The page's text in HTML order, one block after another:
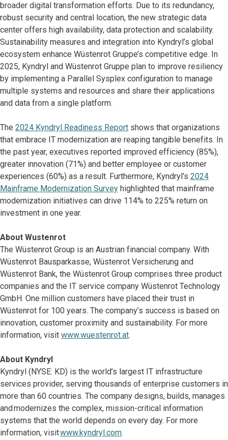
broader digital transformation efforts. Due to its redundancy,
robust security and central location, the new strategic data
center offers high availability, data protection and scalability.
Sustainability measures and integration into Kyndryl’s global
ecosystem enhance Wüstenrot Gruppe’s competitive edge. In
2025, Kyndryl and Wüstenrot Gruppe plan to improve resiliency
by implementing a Parallel Sysplex configuration to manage
multiple systems and resources and share their applications
and data from a single platform.
The 2024 Kyndryl Readiness Report shows that organizations
that embrace IT modernization are reaping tangible benefits. In
the past year, executives reported improved efficiency (85%),
greater innovation (71%) and better employee or customer
experiences (60%) as a result. Furthermore, Kyndryl’s 2024
Mainframe Modernization Survey highlighted that mainframe
modernization initiatives can drive 114% to 225% return on
investment in one year.
About Wustenrot
The Wüstenrot Group is an Austrian financial company. With
Wüstenrot Bausparkasse, Wüstenrot Versicherung and
Wüstenrot Bank, the Wüstenrot Group comprises three product
companies and the IT service company Wüstenrot Technology
GmbH. One million customers have placed their trust in
Wüstenrot for 100 years. The company’s success is based on
innovation, customer proximity and sustainability. For more
information, visit www.wuestenrot.at.
About Kyndryl
Kyndryl (NYSE: KD) is the world’s largest IT infrastructure
services provider, serving thousands of enterprise customers in
more than 60 countries. The company designs, builds, manages
and modernizes the complex, mission-critical information
systems that the world depends on every day. For more
information, visitwww.kyndryl.com.